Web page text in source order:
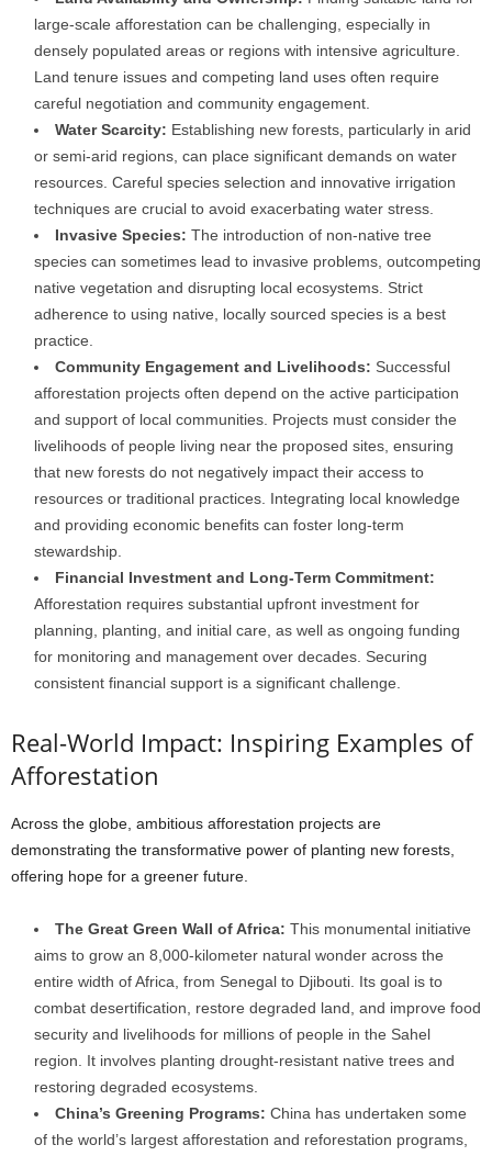
large-scale afforestation can be challenging, especially in
densely populated areas or regions with intensive agriculture.
Land tenure issues and competing land uses often require
careful negotiation and community engagement.
Water Scarcity: Establishing new forests, particularly in arid
or semi-arid regions, can place significant demands on water
resources. Careful species selection and innovative irrigation
techniques are crucial to avoid exacerbating water stress.
Invasive Species: The introduction of non-native tree
species can sometimes lead to invasive problems, outcompeting
native vegetation and disrupting local ecosystems. Strict
adherence to using native, locally sourced species is a best
practice.
Community Engagement and Livelihoods: Successful
afforestation projects often depend on the active participation
and support of local communities. Projects must consider the
livelihoods of people living near the proposed sites, ensuring
that new forests do not negatively impact their access to
resources or traditional practices. Integrating local knowledge
and providing economic benefits can foster long-term
stewardship.
Financial Investment and Long-Term Commitment:
Afforestation requires substantial upfront investment for
planning, planting, and initial care, as well as ongoing funding
for monitoring and management over decades. Securing
consistent financial support is a significant challenge.
Real-World Impact: Inspiring Examples of
Afforestation
Across the globe, ambitious afforestation projects are
demonstrating the transformative power of planting new forests,
offering hope for a greener future.
The Great Green Wall of Africa: This monumental initiative
aims to grow an 8,000-kilometer natural wonder across the
entire width of Africa, from Senegal to Djibouti. Its goal is to
combat desertification, restore degraded land, and improve food
security and livelihoods for millions of people in the Sahel
region. It involves planting drought-resistant native trees and
restoring degraded ecosystems.
China’s Greening Programs: China has undertaken some
of the world’s largest afforestation and reforestation programs,